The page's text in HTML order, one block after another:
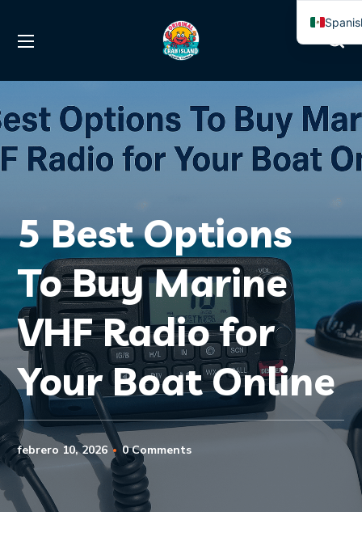
5 Best Options
To Buy Marine
VHF Radio for
Your Boat Online
febrero 10, 2026 0 Comments
English